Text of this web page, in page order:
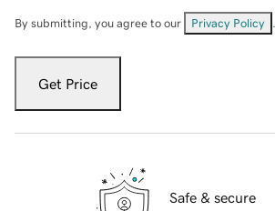
By submitting, you agree to our Privacy Policy
Get Price
Safe & secure